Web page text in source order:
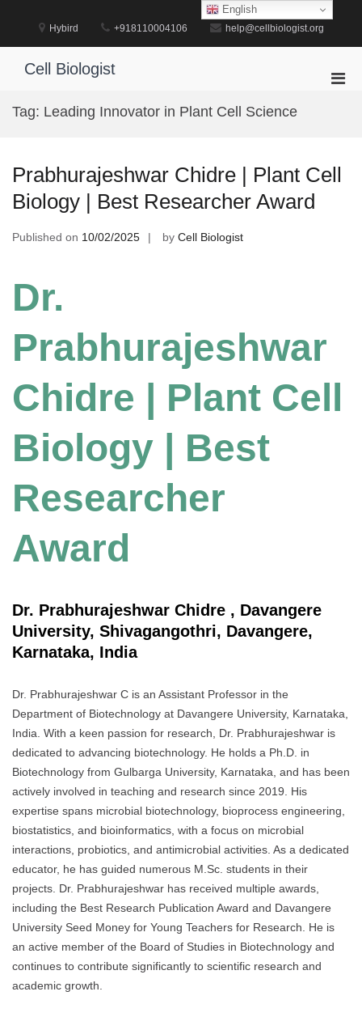
Hybird +918110004106 help@cellbiologist.org
Cell Biologist
Tag: Leading Innovator in Plant Cell Science
Prabhurajeshwar Chidre | Plant Cell
Biology | Best Researcher Award
Published on 10/02/2025 by Cell Biologist
Dr.
Prabhurajeshwar
Chidre | Plant Cell
Biology | Best
Researcher
Award
Dr. Prabhurajeshwar Chidre , Davangere
University, Shivagangothri, Davangere,
Karnataka, India
Dr. Prabhurajeshwar C is an Assistant Professor in the
Department of Biotechnology at Davangere University, Karnataka,
India. With a keen passion for research, Dr. Prabhurajeshwar is
dedicated to advancing biotechnology. He holds a Ph.D. in
Biotechnology from Gulbarga University, Karnataka, and has been
actively involved in teaching and research since 2019. His
expertise spans microbial biotechnology, bioprocess engineering,
biostatistics, and bioinformatics, with a focus on microbial
interactions, probiotics, and antimicrobial activities. As a dedicated
educator, he has guided numerous M.Sc. students in their
projects. Dr. Prabhurajeshwar has received multiple awards,
including the Best Research Publication Award and Davangere
University Seed Money for Young Teachers for Research. He is
an active member of the Board of Studies in Biotechnology and
continues to contribute significantly to scientific research and
academic growth.
English